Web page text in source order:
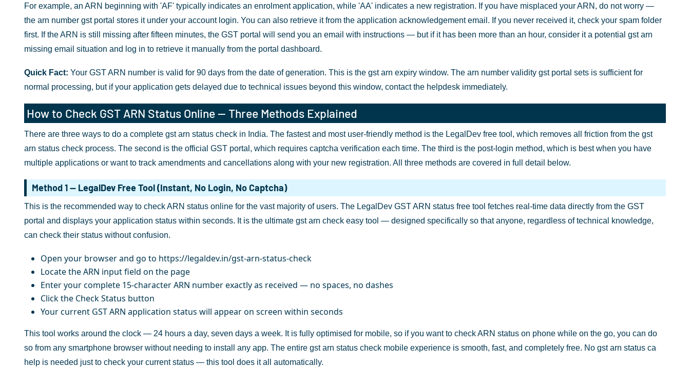
For example, an ARN beginning with 'AF' typically indicates an enrolment application, while 'AA' indicates a new registration. If you have misplaced your ARN, do not worry —
the arn number gst portal stores it under your account login. You can also retrieve it from the application acknowledgement email. If you never received it, check your spam folder
first. If the ARN is still missing after fifteen minutes, the GST portal will send you an email with instructions — but if it has been more than an hour, consider it a potential gst arn
missing email situation and log in to retrieve it manually from the portal dashboard.
Quick Fact: Your GST ARN number is valid for 90 days from the date of generation. This is the gst arn expiry window. The arn number validity gst portal sets is sufficient for
normal processing, but if your application gets delayed due to technical issues beyond this window, contact the helpdesk immediately.
How to Check GST ARN Status Online — Three Methods Explained
There are three ways to do a complete gst arn status check in India. The fastest and most user-friendly method is the LegalDev free tool, which removes all friction from the gst
arn status check process. The second is the official GST portal, which requires captcha verification each time. The third is the post-login method, which is best when you have
multiple applications or want to track amendments and cancellations along with your new registration. All three methods are covered in full detail below.
Method 1 — LegalDev Free Tool (Instant, No Login, No Captcha)
This is the recommended way to check ARN status online for the vast majority of users. The LegalDev GST ARN status free tool fetches real-time data directly from the GST
portal and displays your application status within seconds. It is the ultimate gst arn check easy tool — designed specifically so that anyone, regardless of technical knowledge,
can check their status without confusion.
Open your browser and go to https://legaldev.in/gst-arn-status-check
Locate the ARN input field on the page
Enter your complete 15-character ARN number exactly as received — no spaces, no dashes
Click the Check Status button
Your current GST ARN application status will appear on screen within seconds
This tool works around the clock — 24 hours a day, seven days a week. It is fully optimised for mobile, so if you want to check ARN status on phone while on the go, you can do
so from any smartphone browser without needing to install any app. The entire gst arn status check mobile experience is smooth, fast, and completely free. No gst arn status ca
help is needed just to check your current status — this tool does it all automatically.